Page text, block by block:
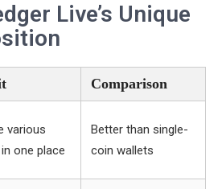
Live’s Unique
Comparison
various
one place
Better than single-
coin wallets